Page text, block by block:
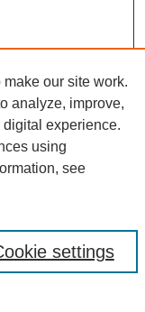
our site work.
analyze, improve,
experience.
using
see
settings